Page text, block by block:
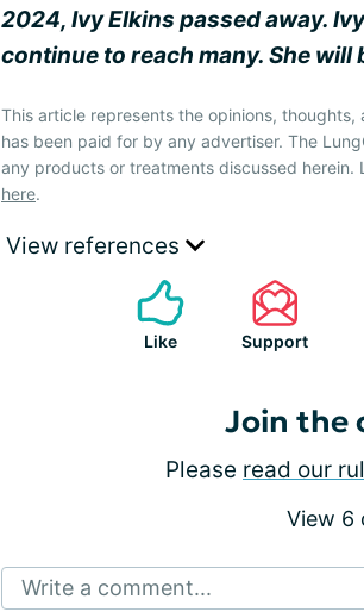
2024, Ivy Elkins passed away.
continue to reach many. She will
This article represents the opinions,
has been paid for by any advertiser. The
any products or treatments discussed
here.
View references
Like Support
Join the
Please read our
View 6
Write a comment...